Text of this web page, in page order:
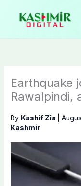
content
Earthquake
Rawalpindi,
By Kashif Zia
Kashmir